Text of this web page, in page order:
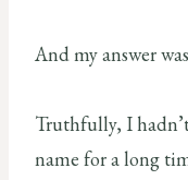
And my answer was
Truthfully, I
name for a long